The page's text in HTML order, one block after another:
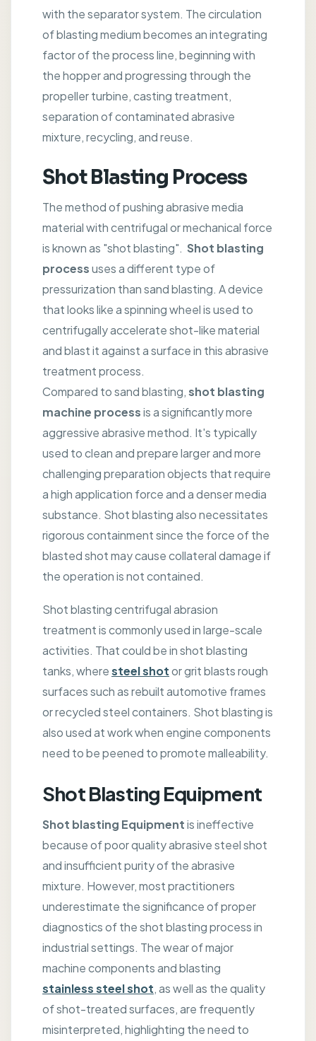
with the separator system. The circulation
of blasting medium becomes an integrating
factor of the process line, beginning with
the hopper and progressing through the
propeller turbine, casting treatment,
separation of contaminated abrasive
mixture, recycling, and reuse.
Shot Blasting Process
The method of pushing abrasive media
material with centrifugal or mechanical force
is known as "shot blasting". Shot blasting
processuses a different type of
pressurization than sand blasting. A device
that looks like a spinning wheel is used to
centrifugally accelerate shot-like material
and blast it against a surface in this abrasive
treatment process.
Compared to sand blasting,shot blasting
machine processis a significantly more
aggressive abrasive method. It's typically
used to clean and prepare larger and more
challenging preparation objects that require
a high application force and a denser media
substance. Shot blasting also necessitates
rigorous containment since the force of the
blasted shot may cause collateral damage if
the operation is not contained.
Shot blasting centrifugal abrasion
treatment is commonly used in large-scale
activities. That could be in shot blasting
tanks, wheresteel shotor grit blasts rough
surfaces such as rebuilt automotive frames
or recycled steel containers. Shot blasting is
also used at work when engine components
need to be peened to promote malleability.
Shot Blasting Equipment
Shot blasting Equipmentis ineffective
because of poor quality abrasive steel shot
and insufficient purity of the abrasive
mixture. However, most practitioners
underestimate the significance of proper
diagnostics of the shot blasting process in
industrial settings. The wear of major
machine components and blasting
stainless steel shot, as well as the quality
of shot-treated surfaces, are frequently
misinterpreted, highlighting the need to